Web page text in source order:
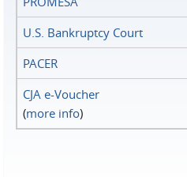
U.S. Bankruptcy Court
PACER
CJA e-Voucher
(more info)